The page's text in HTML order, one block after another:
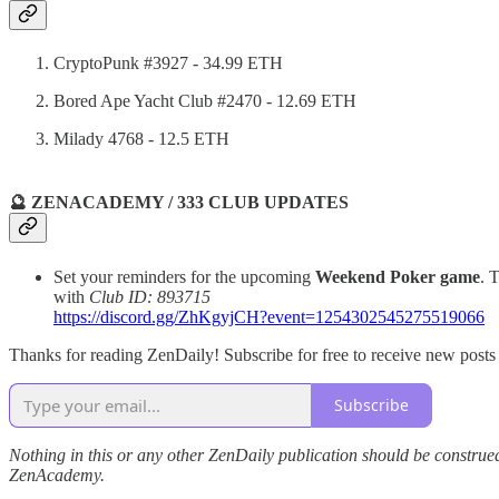
CryptoPunk #3927 - 34.99 ETH
Bored Ape Yacht Club #2470 - 12.69 ETH
Milady 4768 - 12.5 ETH
🔮 ZENACADEMY / 333 CLUB UPDATES
Set your reminders for the upcoming Weekend Poker game.
with Club ID: 893715
https://discord.gg/ZhKgyjCH?event=1254302545275519066
Thanks for reading ZenDaily! Subscribe for free to receive new
Subscribe
Nothing in this or any other ZenDaily publication should be
ZenAcademy.